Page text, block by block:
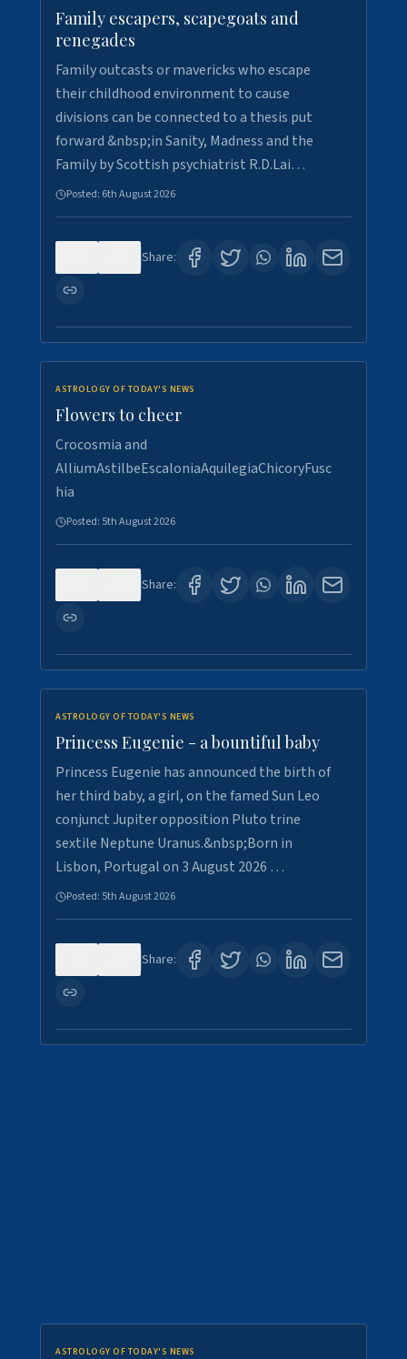
Family escapers, scapegoats and
renegades
Family outcasts or mavericks who escape
their childhood environment to cause
divisions can be connected to a thesis put
forward &nbsp;in Sanity, Madness and the
Family by Scottish psychiatrist R.D.Lai…
Posted: 6th August 2026
Share:
ASTROLOGY OF TODAY'S NEWS
Flowers to cheer
Crocosmia and
AlliumAstilbeEscaloniaAquilegiaChicoryFusc
hia
Posted: 5th August 2026
Share:
ASTROLOGY OF TODAY'S NEWS
Princess Eugenie - a bountiful baby
Princess Eugenie has announced the birth of
her third baby, a girl, on the famed Sun Leo
conjunct Jupiter opposition Pluto trine
sextile Neptune Uranus.&nbsp;Born in
Lisbon, Portugal on 3 August 2026 …
Posted: 5th August 2026
Share:
ASTROLOGY OF TODAY'S NEWS